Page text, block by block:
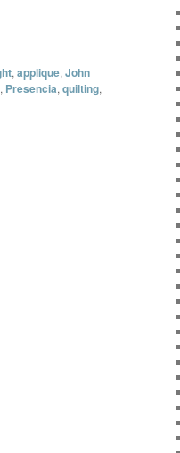
,applique,John
, Presencia,quilting,